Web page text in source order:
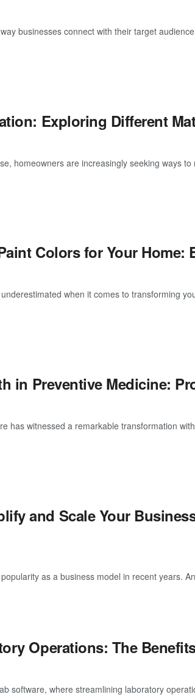
businesses connect with their target
Exploring Different
homeowners are increasingly seeking ways
Colors for Your Home:
when it comes to transforming
in Preventive Medicine:
has witnessed a remarkable transformation
and Scale Your
as a business model in recent years.
Operations: The
software, where streamlining laboratory